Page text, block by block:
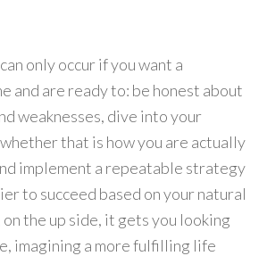
only occur if you want a
and are ready to: be honest about
weaknesses, dive into your
that is how you are actually
implement a repeatable strategy
to succeed based on your natural
the up side, it gets you looking
imagining a more fulfilling life